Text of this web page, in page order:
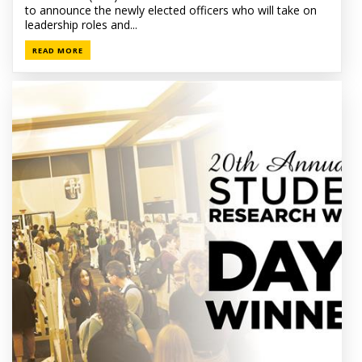
to announce the newly elected officers who will take on
leadership roles and...
READ MORE